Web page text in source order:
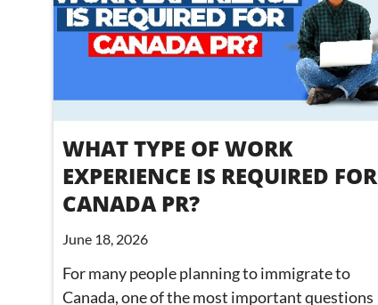
WHAT TYPE OF WORK
EXPERIENCE IS REQUIRED FOR
CANADA PR?
June 18, 2026
For many people planning to immigrate to
Canada, one of the most important questions